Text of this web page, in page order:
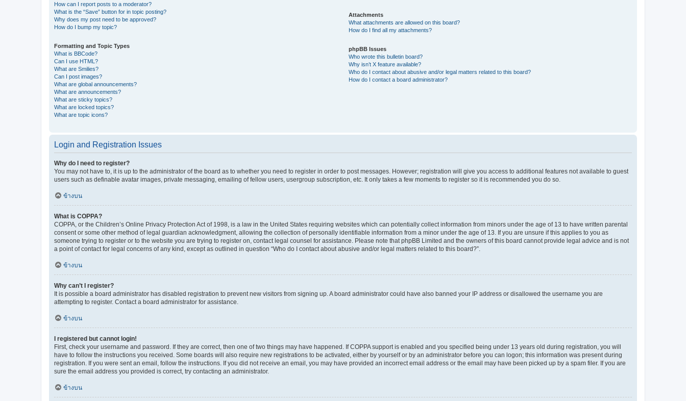
How can I report posts to a moderator?
What is the “Save” button for in topic posting?
Why does my post need to be approved?
How do I bump my topic?
Formatting and Topic Types
What is BBCode?
Can I use HTML?
What are Smilies?
Can I post images?
What are global announcements?
What are announcements?
What are sticky topics?
What are locked topics?
What are topic icons?
Attachments
What attachments are allowed on this board?
How do I find all my attachments?
phpBB Issues
Who wrote this bulletin board?
Why isn’t X feature available?
Who do I contact about abusive and/or legal matters related to this board?
How do I contact a board administrator?
Login and Registration Issues
Why do I need to register?
You may not have to, it is up to the administrator of the board as to whether you need to register in order to post messages. However; registration will give you access to additional features not available to guest
users such as definable avatar images, private messaging, emailing of fellow users, usergroup subscription, etc. It only takes a few moments to register so it is recommended you do so.
ข้างบน
What is COPPA?
COPPA, or the Children’s Online Privacy Protection Act of 1998, is a law in the United States requiring websites which can potentially collect information from minors under the age of 13 to have written parental
consent or some other method of legal guardian acknowledgment, allowing the collection of personally identifiable information from a minor under the age of 13. If you are unsure if this applies to you as
someone trying to register or to the website you are trying to register on, contact legal counsel for assistance. Please note that phpBB Limited and the owners of this board cannot provide legal advice and is not
a point of contact for legal concerns of any kind, except as outlined in question “Who do I contact about abusive and/or legal matters related to this board?”.
ข้างบน
Why can’t I register?
It is possible a board administrator has disabled registration to prevent new visitors from signing up. A board administrator could have also banned your IP address or disallowed the username you are
attempting to register. Contact a board administrator for assistance.
ข้างบน
I registered but cannot login!
First, check your username and password. If they are correct, then one of two things may have happened. If COPPA support is enabled and you specified being under 13 years old during registration, you will
have to follow the instructions you received. Some boards will also require new registrations to be activated, either by yourself or by an administrator before you can logon; this information was present during
registration. If you were sent an email, follow the instructions. If you did not receive an email, you may have provided an incorrect email address or the email may have been picked up by a spam filer. If you are
sure the email address you provided is correct, try contacting an administrator.
ข้างบน